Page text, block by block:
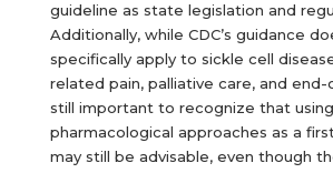
guideline as state legislation and
Additionally, while CDC’s guidance
specifically apply to sickle cell
related pain, palliative care, and
still important to recognize that
pharmacological approaches as a
may still be advisable, even though